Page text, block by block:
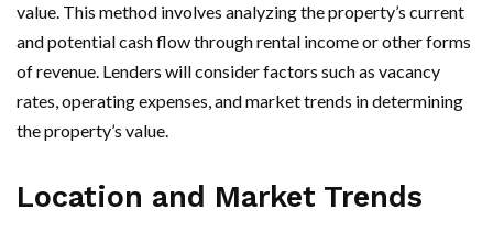
value. This method involves analyzing the property’s current
and potential cash flow through rental income or other forms
of revenue. Lenders will consider factors such as vacancy
rates, operating expenses, and market trends in determining
the property’s value.
Location and Market Trends